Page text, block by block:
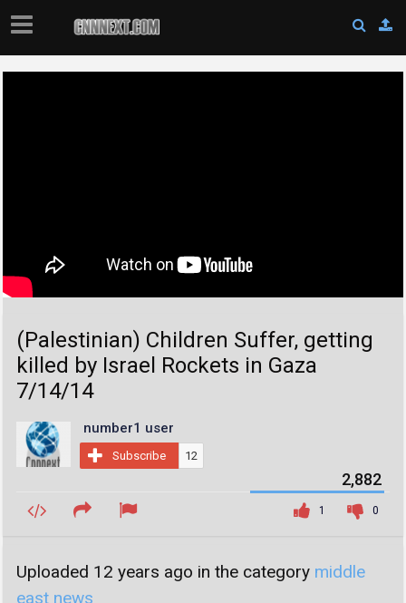
(Palestinian) Children Suffer, getting
killed by Israel Rockets in Gaza
7/14/14
number1 user
Subscribe 12
0
1
2,882
Uploaded 12 years ago in the category middle
east news